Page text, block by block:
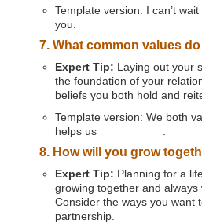
Template version: I can’t
you.
7. What common values
Expert Tip: Laying out your
the foundation of your
beliefs you both hold and
Template version: We both
helps us __________.
8. How will you grow
Expert Tip: Planning for a
growing together and always
Consider the ways you want
partnership.